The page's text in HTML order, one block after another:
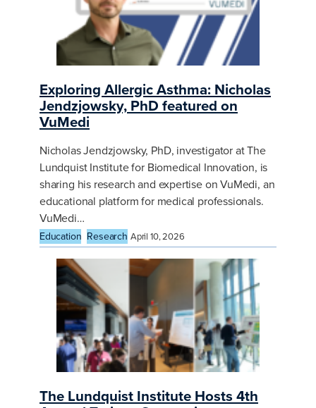
Exploring Allergic Asthma: Nicholas
Jendzjowsky, PhD featured on
VuMedi
Nicholas Jendzjowsky, PhD, investigator at The
Lundquist Institute for Biomedical Innovation, is
sharing his research and expertise on VuMedi, an
educational platform for medical professionals.
VuMedi…
Education Research April 10, 2026
The Lundquist Institute Hosts 4th